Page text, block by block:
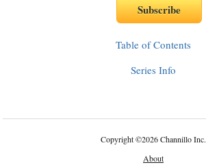
Table of Contents
Series Info
Copyright©2026 Channillo Inc.
About